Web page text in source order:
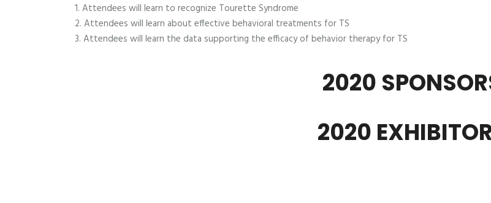
Attendees will learn to recognize Tourette Syndrome
Attendees will learn about effective behavioral treatments for TS
Attendees will learn the data supporting the efficacy of behavior therapy for TS
2020
2020